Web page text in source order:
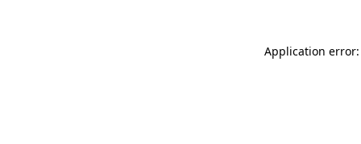
Application